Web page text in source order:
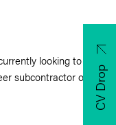
looking to
subcontractor on
CV Drop